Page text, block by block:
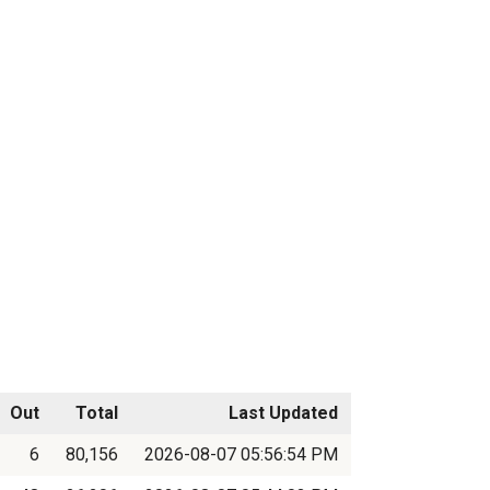
Out Total
Last Updated
6 80,156
2026-08-07 05:56:54 PM